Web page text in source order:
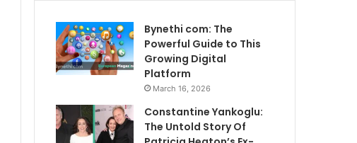
Bynethi com: The
Powerful Guide to This
Growing Digital
Platform
March 16, 2026
Constantine Yankoglu:
The Untold Story Of